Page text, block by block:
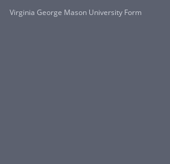
Virginia George Mason University Form